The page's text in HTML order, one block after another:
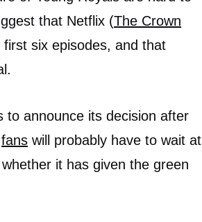
that Netflix (The Crown
six episodes, and that
announce its decision after
fans will probably have to wait at
it has given the green